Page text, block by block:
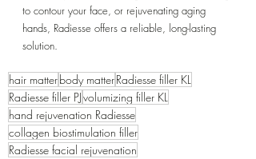
to contour your face, or rejuvenating aging
hands, Radiesse offers a reliable, long-lasting
solution.
hair matterbody matterRadiesse filler KL
Radiesse filler PJvolumizing filler KL
hand rejuvenation Radiesse
collagen biostimulation filler
Radiesse facial rejuvenation